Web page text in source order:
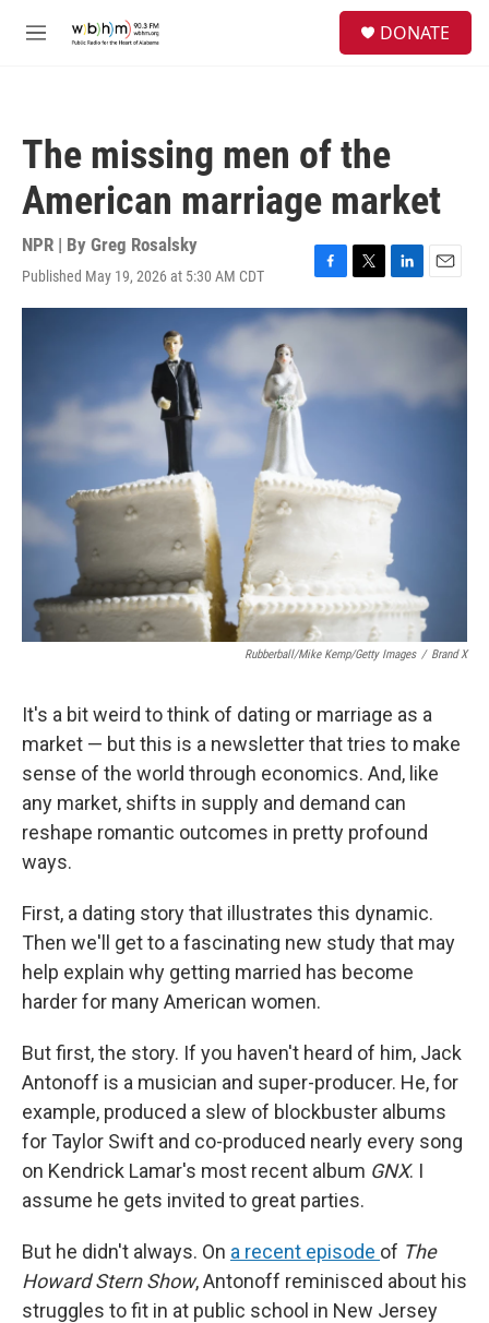
M
DONATE
The missing men of the
American marriage market
NPR | By Greg Rosalsky
Published May 19, 2026 at 5:30 AM CDT
F
a
c
o
T
w
i
L
i
n
E
m
a
Rubberball/Mike Kemp/Getty Images / Brand X
It's a bit weird to think of dating or marriage as a
market — but this is a newsletter that tries to make
sense of the world through economics. And, like
any market, shifts in supply and demand can
reshape romantic outcomes in pretty profound
ways.
First, a dating story that illustrates this dynamic.
Then we'll get to a fascinating new study that may
help explain why getting married has become
harder for many American women.
But first, the story. If you haven't heard of him, Jack
Antonoff is a musician and super-producer. He, for
example, produced a slew of blockbuster albums
for Taylor Swift and co-produced nearly every song
on Kendrick Lamar's most recent album GNX. I
assume he gets invited to great parties.
But he didn't always. On a recent episode of The
Howard Stern Show, Antonoff reminisced about his
struggles to fit in at public school in New Jersey